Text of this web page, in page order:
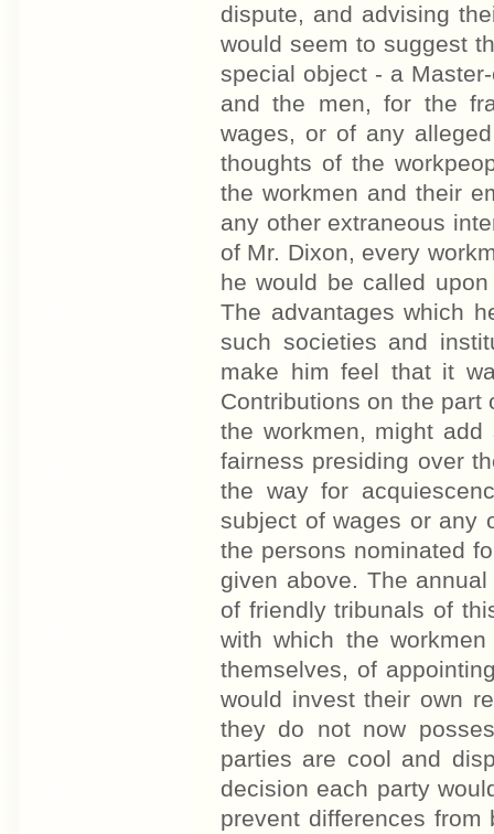
dispute, and advising
would seem to suggest
special object - a
and the men, for the
wages, or of any
thoughts of the
the workmen and their
any other extraneous
of Mr. Dixon, every
he would be called
The advantages which
such societies and
make him feel that it
Contributions on the
the workmen, might
fairness presiding over
the way for
subject of wages or any
the persons nominated
given above. The
of friendly tribunals of
with which the
themselves, of
would invest their own
they do not now
parties are cool and
decision each party
prevent differences